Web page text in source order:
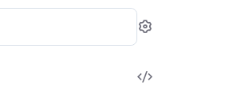
Settings